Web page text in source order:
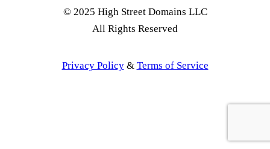
© 2025 High Street Domains LLC
All Rights Reserved
Privacy Policy& Terms of Service